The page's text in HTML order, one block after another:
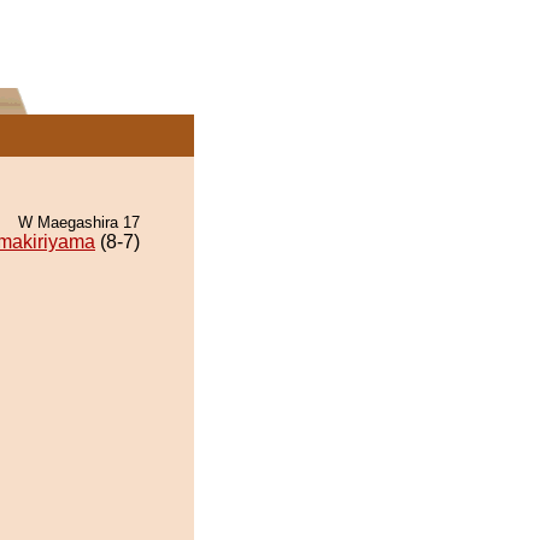
W Maegashira 17
(8-7)